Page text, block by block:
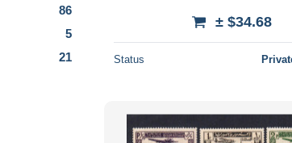
86
5
21
± $34.68
Status